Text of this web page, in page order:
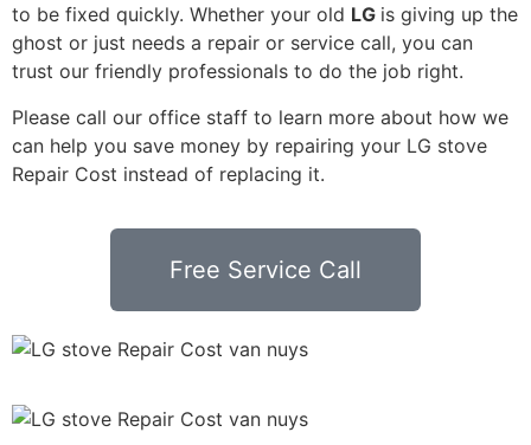
to be fixed quickly. Whether your old LG is giving up the
ghost or just needs a repair or service call, you can
trust our friendly professionals to do the job right.
Please call our office staff to learn more about how we
can help you save money by repairing your LG stove
Repair Cost instead of replacing it.
Free Service Call